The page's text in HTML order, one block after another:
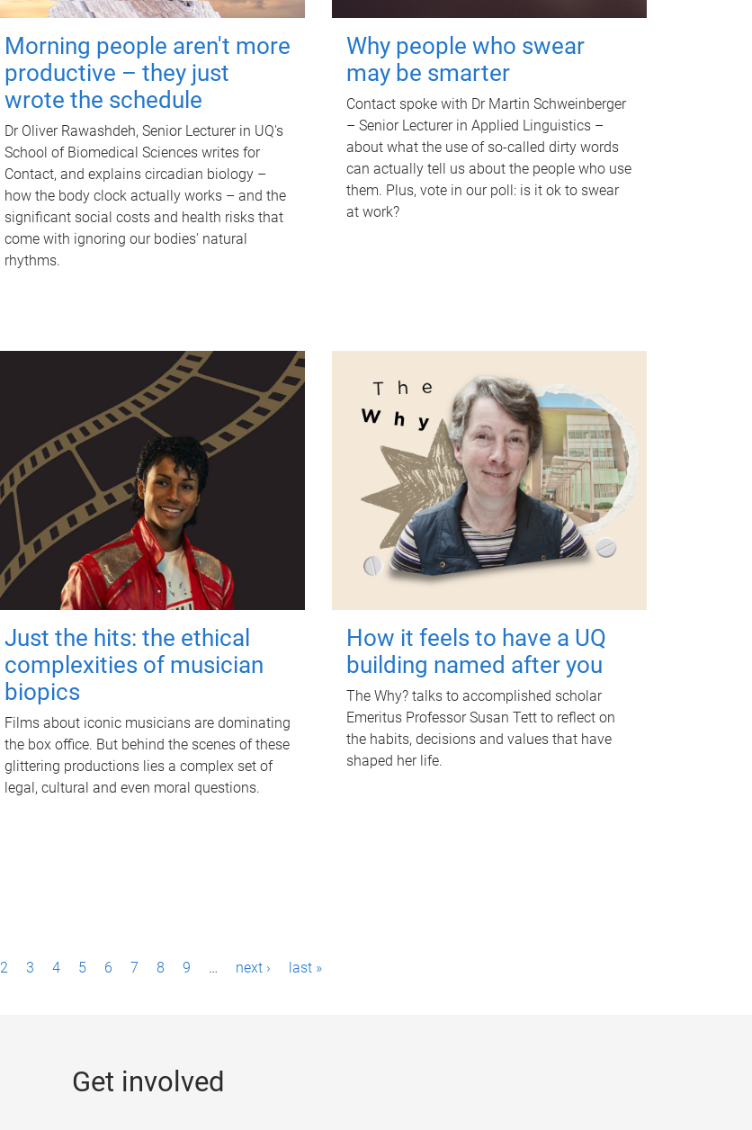
Morning people aren't more
productive – they just
wrote the schedule
Dr Oliver Rawashdeh, Senior Lecturer in UQ's
School of Biomedical Sciences writes for
Contact, and explains circadian biology –
how the body clock actually works – and the
significant social costs and health risks that
come with ignoring our bodies' natural
rhythms.
Why people who swear
may be smarter
Contact spoke with Dr Martin Schweinberger
– Senior Lecturer in Applied Linguistics –
about what the use of so-called dirty words
can actually tell us about the people who use
them. Plus, vote in our poll: is it ok to swear
at work?
Just the hits: the ethical
complexities of musician
biopics
Films about iconic musicians are dominating
the box office. But behind the scenes of these
glittering productions lies a complex set of
legal, cultural and even moral questions.
How it feels to have a UQ
building named after you
The Why? talks to accomplished scholar
Emeritus Professor Susan Tett to reflect on
the habits, decisions and values that have
shaped her life.
2 3 4 5 6 7 8 9 … next › last »
Get involved